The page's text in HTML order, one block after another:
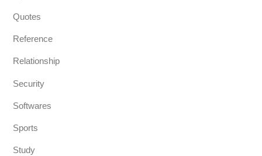
Quotes
Reference
Relationship
Security
Softwares
Sports
Study